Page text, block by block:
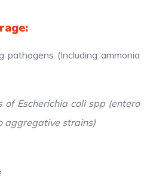
(Including ammonia
of Escherichia coli spp (entero
aggregative strains)